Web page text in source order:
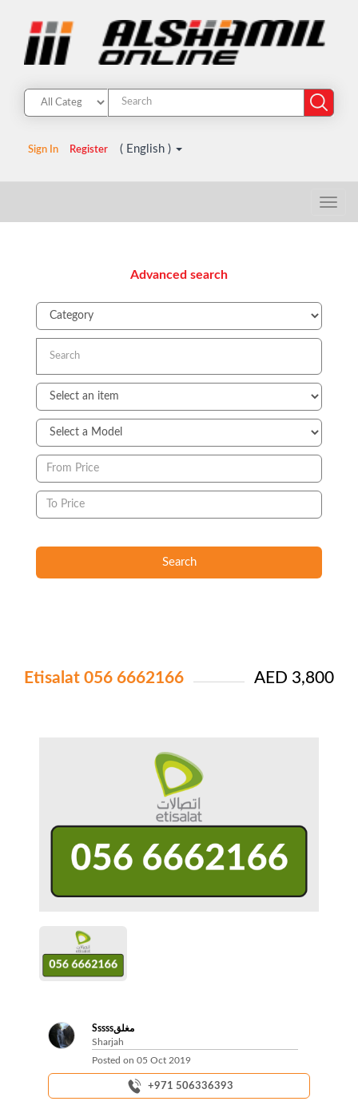
Sign In Register ( English )
Advanced search
Search
Etisalat 056 6662166 AED 3,800
Sssssمغلق
Sharjah
Posted on 05 Oct 2019
+971 506336393